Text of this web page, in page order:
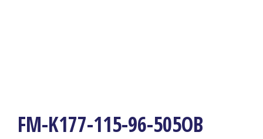
FM-K177-115-96-505OB